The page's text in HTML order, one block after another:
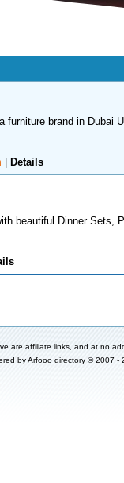
furniture brand in Dubai
Details
beautiful Dinner
are affiliate links, and at no
byArfooo directory © 2007 -